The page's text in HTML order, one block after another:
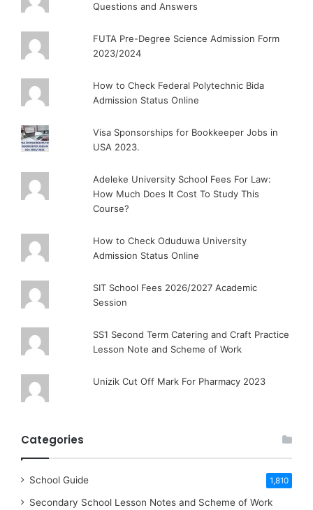
Questions and Answers
FUTA Pre-Degree Science Admission Form
2023/2024
How to Check Federal Polytechnic Bida
Admission Status Online
Visa Sponsorships for Bookkeeper Jobs in
USA 2023.
Adeleke University School Fees For Law:
How Much Does It Cost To Study This
Course?
How to Check Oduduwa University
Admission Status Online
SIT School Fees 2026/2027 Academic
Session
SS1 Second Term Catering and Craft Practice
Lesson Note and Scheme of Work
Unizik Cut Off Mark For Pharmacy 2023
Categories
School Guide 1,810
Secondary School Lesson Notes and Scheme of Work